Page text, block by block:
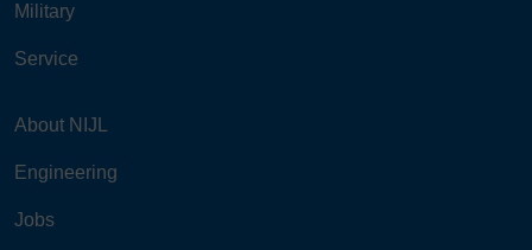
Military
Service
About NIJL
Engineering
Jobs